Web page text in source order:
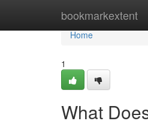
bookmarkextent
Home
Home
1
What